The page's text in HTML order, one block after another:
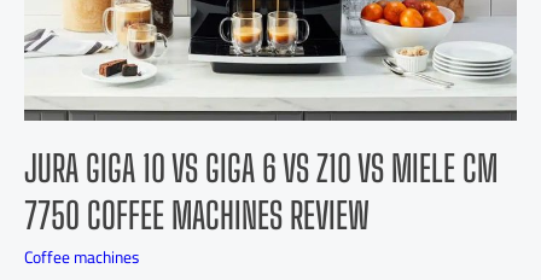
JURA GIGA 10 VS GIGA 6 VS Z10 VS MIELE CM
7750 COFFEE MACHINES REVIEW
Coffee machines